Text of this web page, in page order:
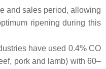
and sales period, allowing
ripening during this
have used 0.4% CO
pork and lamb) with 60–